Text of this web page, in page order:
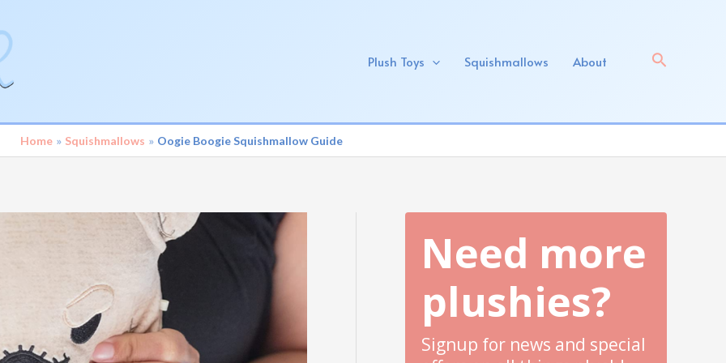
Plush Toys Squishmallows About Search
Home Squishmallows Oogie Boogie Squishmallow Guide
Need more
plushies?
Signup for news and special